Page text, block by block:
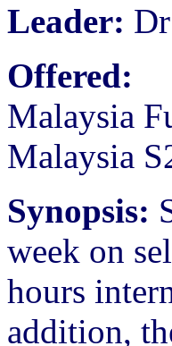
Leader:
Offered:
Malaysia
Malaysia
Synopsis:
week on
hours
addition,